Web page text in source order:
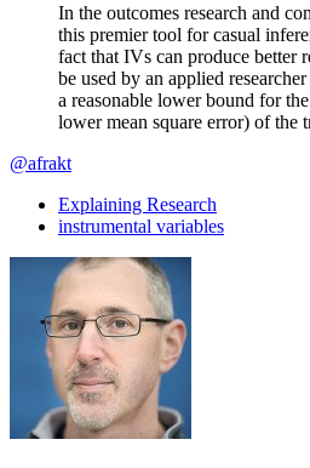
In the outcomes research and
this premier tool for casual
fact that IVs can produce better
be used by an applied
a reasonable lower bound for
lower mean square error) of
@afrakt
Explaining Research
instrumental variables